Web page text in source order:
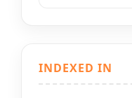
INDEXED IN